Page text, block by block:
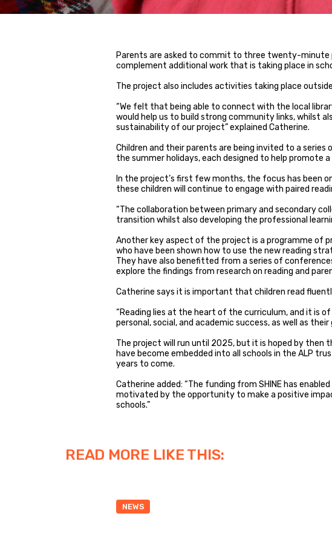
Parents are asked to commit to three twenty-minute
complement additional work that is taking place in
The project also includes activities taking place
“We felt that being able to connect with the local
would help us to build strong community links, whilst
sustainability of our project” explained Catherine.
Children and their parents are being invited to a
the summer holidays, each designed to help promote
In the project’s first few months, the focus has been
these children will continue to engage with paired
“The collaboration between primary and secondary
transition whilst also developing the professional
Another key aspect of the project is a programme of
who have been shown how to use the new reading
They have also benefitted from a series of
explore the findings from research on reading and
Catherine says it is important that children read
“Reading lies at the heart of the curriculum, and it is
personal, social, and academic success, as well as their
The project will run until 2025, but it is hoped by then
have become embedded into all schools in the ALP
years to come.
Catherine added: “The funding from SHINE has
motivated by the opportunity to make a positive
schools.”
READ MORE LIKE THIS:
NEWS